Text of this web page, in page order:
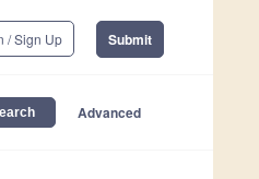
/ Sign Up Submit
Advanced